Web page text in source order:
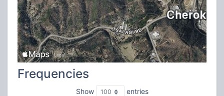
Frequencies
Show entries